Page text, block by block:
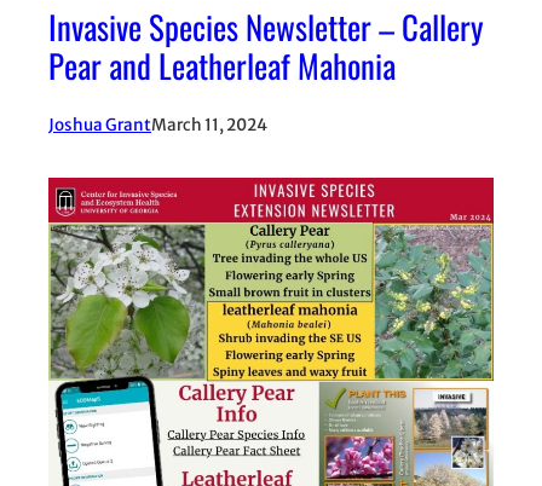
Invasive Species Newsletter – Callery
Pear and Leatherleaf Mahonia
Joshua GrantMarch 11, 2024